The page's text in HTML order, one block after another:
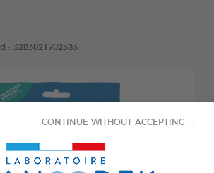
CONTINUE WITHOUT ACCEPTING →
: 3283021702383